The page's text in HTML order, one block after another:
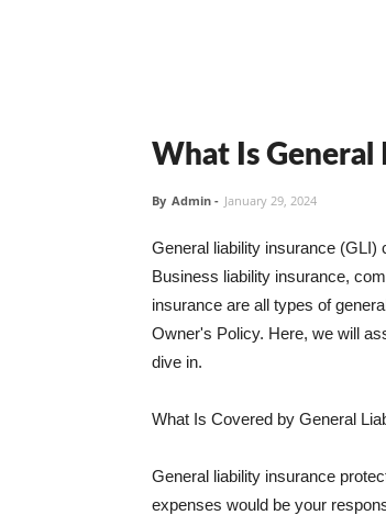
What Is General
By Admin - January 29, 2024
General liability insurance
Business liability insurance,
insurance are all types of
Owner's Policy. Here, we will
dive in.
What Is Covered by General
General liability insurance
expenses would be your